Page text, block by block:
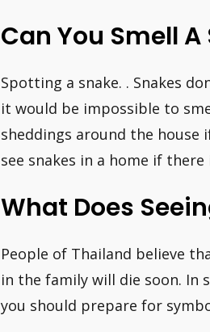
Can You Smell
Spotting a snake. . Snakes
it would be impossible to
sheddings around the house
see snakes in a home if
What Does
People of Thailand believe
in the family will die soon. In
you should prepare for